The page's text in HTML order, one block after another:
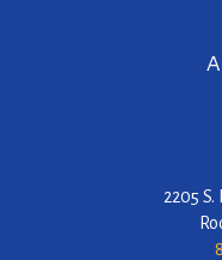
2205 S.